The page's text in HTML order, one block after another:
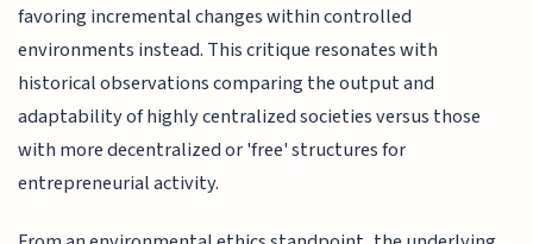
favoring incremental changes within controlled
environments instead. This critique resonates with
historical observations comparing the output and
adaptability of highly centralized societies versus those
with more decentralized or 'free' structures for
entrepreneurial activity.